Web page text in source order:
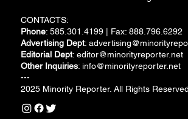
CONTACTS:
Phone: 585.301.4199 | Fax: 888.796.6292
Advertising Dept:
Editorial Dept: editor@minorityreporter.net
Other Inquiries: info@minorityreporter.net
---
2025 Minority Reporter. All Rights Reserved